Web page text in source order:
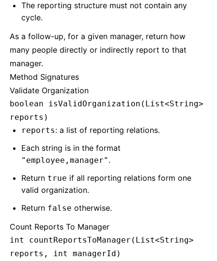
The reporting structure must not contain any
cycle.
As a follow-up, for a given manager, return how
many people directly or indirectly report to that
manager.
Method Signatures
Validate Organization
boolean isValidOrganization(List<String>
reports)
reports: a list of reporting relations.
Each string is in the format
"employee,manager" .
Return true if all reporting relations form one
valid organization.
Return false otherwise.
Count Reports To Manager
int countReportsToManager(List<String>
reports, int managerId)